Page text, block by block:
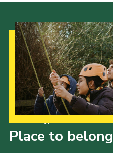
Place to belong